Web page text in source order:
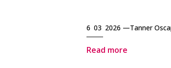
6 03 2026 —Tanner
Read more